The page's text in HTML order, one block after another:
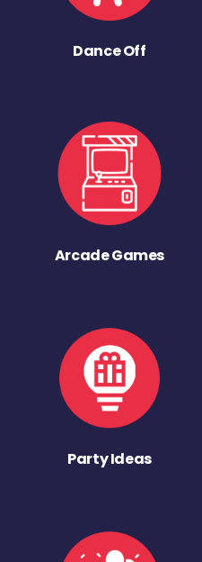
Dance Off
Arcade Games
Party Ideas